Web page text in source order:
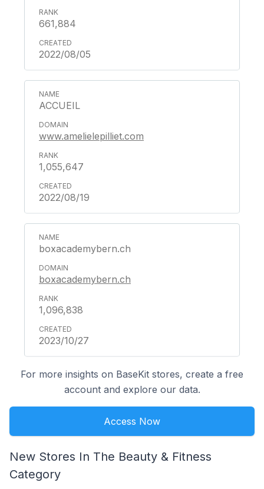
661,884
2022/08/05
ACCUEIL
www.amelielepilliet.com
1,055,647
2022/08/19
boxacademybern.ch
boxacademybern.ch
1,096,838
2023/10/27
For more insights on BaseKit stores, create a free
account and explore our data.
Access Now
New Stores In The Beauty & Fitness
Category